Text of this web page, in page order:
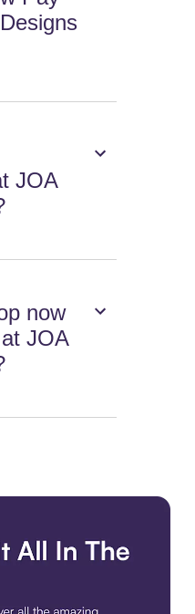
JOA
now
JOA